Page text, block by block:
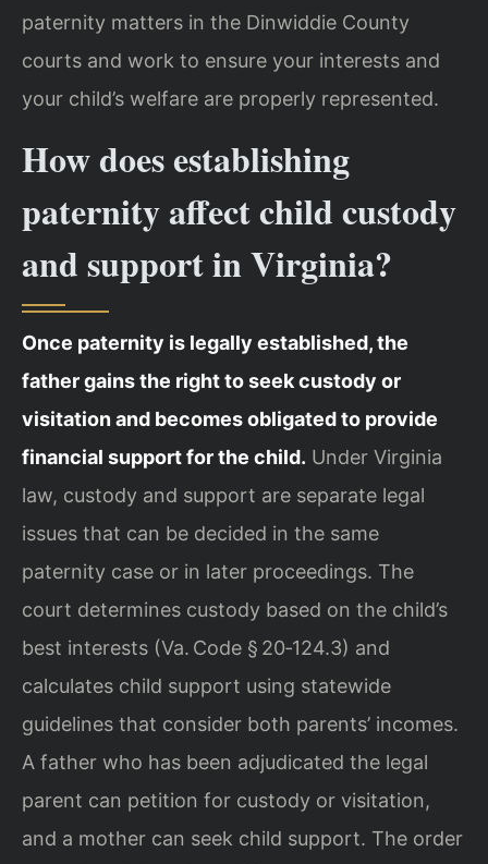
paternity matters in the Dinwiddie County
courts and work to ensure your interests and
your child’s welfare are properly represented.
How does establishing
paternity affect child custody
and support in Virginia?
Once paternity is legally established, the
father gains the right to seek custody or
visitation and becomes obligated to provide
financial support for the child. Under Virginia
law, custody and support are separate legal
issues that can be decided in the same
paternity case or in later proceedings. The
court determines custody based on the child’s
best interests (Va. Code § 20‑124.3) and
calculates child support using statewide
guidelines that consider both parents’ incomes.
A father who has been adjudicated the legal
parent can petition for custody or visitation,
and a mother can seek child support. The order